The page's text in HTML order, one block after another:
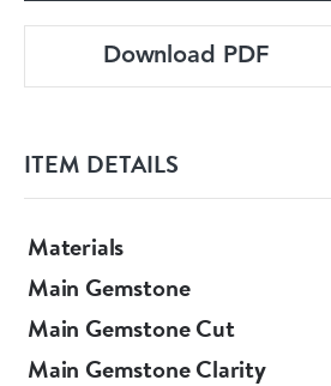
Download PDF
ITEM DETAILS
Materials
Main Gemstone
Main Gemstone Cut
Main Gemstone Clarity